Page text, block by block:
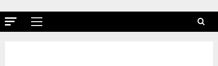
Primary